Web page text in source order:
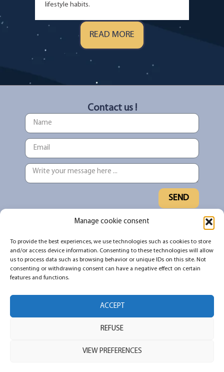
Manage cookie consent
To provide the best experiences, we use technologies such as cookies to store
and/or access device information. Consenting to these technologies will allow
us to process data such as browsing behavior or unique IDs on this site. Not
consenting or withdrawing consent can have a negative effect on certain
features and functions.
ACCEPT
REFUSE
VIEW PREFERENCES
lifestyle habits.
READ MORE
Contact us !
SEND
Sign up for our newsletter to stay up to
date on what's new and what's being
shared in the #TNDO community
SUBSCRIBE
Powered by Immerscience and Impakt Scientifik – Web Design by